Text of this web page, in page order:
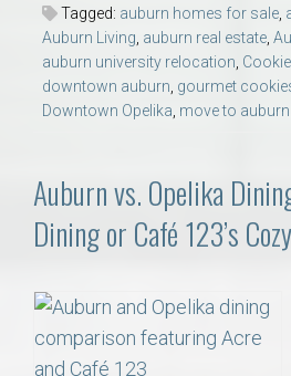
Tagged: auburn homes for sale,
Auburn Living, auburn real estate,
auburn university relocation,
downtown auburn, gourmet
Downtown Opelika, move to auburn
Auburn vs. Opelika
Dining or Café 123’s